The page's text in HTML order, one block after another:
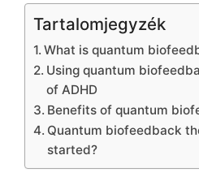
Tartalomjegyzék
What is quantum
Using quantum
of ADHD
Benefits of quantum
Quantum biofeedback
started?